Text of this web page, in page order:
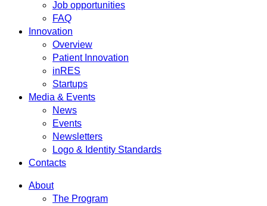
Job opportunities
FAQ
Innovation
Overview
Patient Innovation
inRES
Startups
Media & Events
News
Events
Newsletters
Logo & Identity Standards
Contacts
About
The Program